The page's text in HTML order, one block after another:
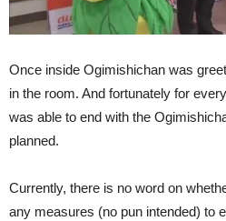
Once inside Ogimishichan was
in the room. And fortunately for
was able to end with the
planned.
Currently, there is no word on
any measures (no pun intended) to